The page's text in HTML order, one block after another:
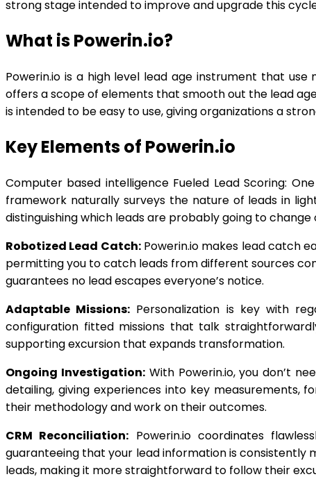
strong stage intended to improve and upgrade this
What is Powerin.io?
Powerin.io is a high level lead age instrument that
offers a scope of elements that smooth out the lead
is intended to be easy to use, giving organizations a
Key Elements of Powerin.io
Computer based intelligence Fueled Lead Scoring:
framework naturally surveys the nature of leads in
distinguishing which leads are probably going to
Robotized Lead Catch:Powerin.io makes lead catch
permitting you to catch leads from different sources
guarantees no lead escapes everyone’s notice.
Adaptable Missions: Personalization is key with
configuration fitted missions that talk
supporting excursion that expands transformation.
Ongoing Investigation:With Powerin.io, you don’t
detailing, giving experiences into key measurements,
their methodology and work on their outcomes.
CRM Reconciliation: Powerin.io coordinates
guaranteeing that your lead information is consistently
leads, making it more straightforward to follow their